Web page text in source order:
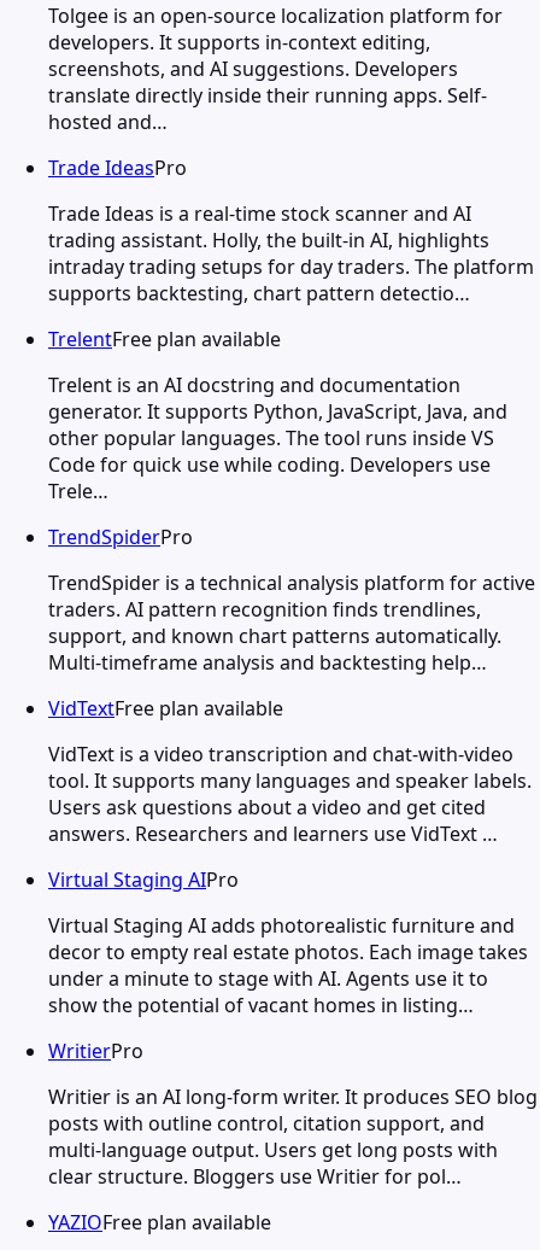
Tolgee is an open-source localization platform for
developers. It supports in-context editing,
screenshots, and AI suggestions. Developers
translate directly inside their running apps. Self-
hosted and…
Trade IdeasPro
Trade Ideas is a real-time stock scanner and AI
trading assistant. Holly, the built-in AI, highlights
intraday trading setups for day traders. The platform
supports backtesting, chart pattern detectio…
TrelentFree plan available
Trelent is an AI docstring and documentation
generator. It supports Python, JavaScript, Java, and
other popular languages. The tool runs inside VS
Code for quick use while coding. Developers use
Trele…
TrendSpiderPro
TrendSpider is a technical analysis platform for active
traders. AI pattern recognition finds trendlines,
support, and known chart patterns automatically.
Multi-timeframe analysis and backtesting help…
VidTextFree plan available
VidText is a video transcription and chat-with-video
tool. It supports many languages and speaker labels.
Users ask questions about a video and get cited
answers. Researchers and learners use VidText …
Virtual Staging AIPro
Virtual Staging AI adds photorealistic furniture and
decor to empty real estate photos. Each image takes
under a minute to stage with AI. Agents use it to
show the potential of vacant homes in listing…
WritierPro
Writier is an AI long-form writer. It produces SEO blog
posts with outline control, citation support, and
multi-language output. Users get long posts with
clear structure. Bloggers use Writier for pol…
YAZIOFree plan available